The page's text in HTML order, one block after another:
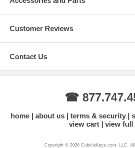
Customer Reviews
Contact Us
☎
home about us terms & security
view cart
view full
Copyright © 2026 CubicleKeys.com, LLC.